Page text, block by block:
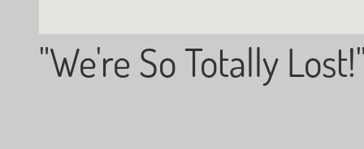
"We're So Totally